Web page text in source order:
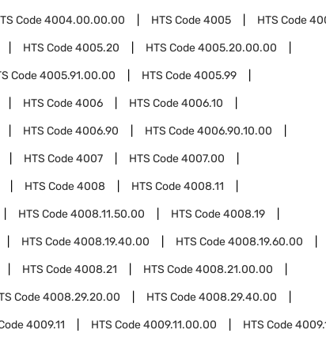
Code4004.00.00.00 HTS Code4005 HTS Code
HTS Code4005.20 HTS Code4005.20.00.00
Code4005.91.00.00 HTS Code4005.99
HTS Code4006 HTS Code4006.10
HTS Code4006.90 HTS Code4006.90.10.00
HTS Code4007 HTS Code4007.00
HTS Code4008 HTS Code4008.11
HTS Code4008.11.50.00 HTS Code4008.19
HTS Code4008.19.40.00 HTS Code4008.19.60.00
HTS Code4008.21 HTS Code4008.21.00.00
Code4008.29.20.00 HTS Code4008.29.40.00
4009.11 HTS Code4009.11.00.00 HTS Code